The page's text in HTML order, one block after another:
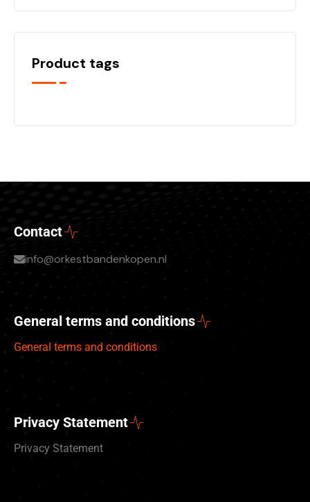
Product tags
Contact
info@orkestbandenkopen.nl
General terms and conditions
General terms and conditions
Privacy Statement
Privacy Statement